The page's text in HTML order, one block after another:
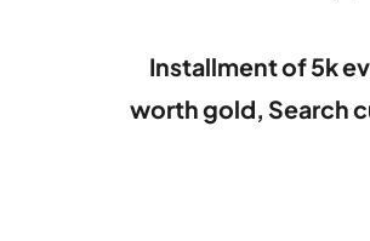
Installment of 5k
worth gold, Search